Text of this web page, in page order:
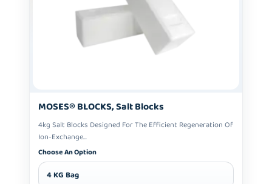
MOSES® BLOCKS, Salt Blocks
4kg Salt Blocks Designed For The Efficient Regeneration Of
Ion-Exchange...
Choose An Option
4 KG Bag